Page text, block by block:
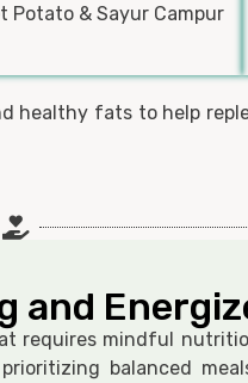
Potato & Sayur Campur
healthy fats to help
and
requires mindful
balanced